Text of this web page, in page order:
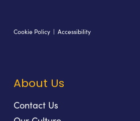
Cookie Policy| Accessibility
About Us
Contact Us